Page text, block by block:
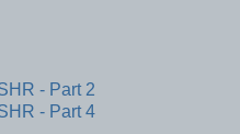
- Part 2
- Part 4